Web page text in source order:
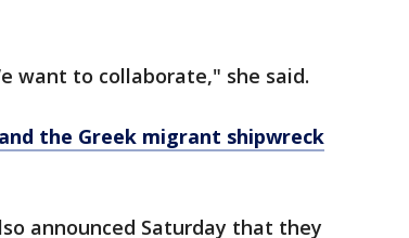
want to collaborate," she said.
the Greek migrant shipwreck
announced Saturday that they